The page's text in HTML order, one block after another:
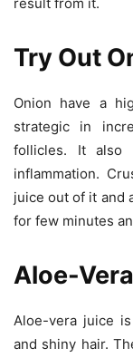
result from it.
Try Out
Onion have a
strategic in
follicles. It also
inflammation.
juice out of it and
for few minutes
Aloe-
Aloe-vera juice
and shiny hair.